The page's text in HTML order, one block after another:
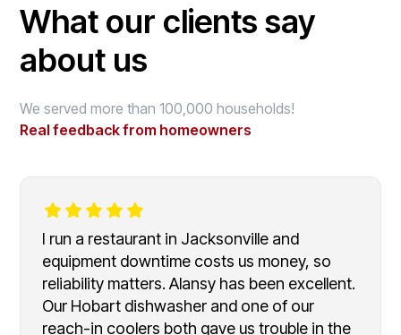
What our clients say
about us
We served more than 100,000 households!
Real feedback from homeowners
I run a restaurant in Jacksonville and
equipment downtime costs us money, so
reliability matters. Alansy has been excellent.
Our Hobart dishwasher and one of our
reach-in coolers both gave us trouble in the